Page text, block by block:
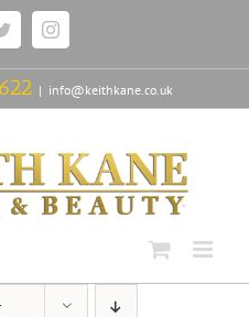
TwitterInstagram
| info@keithkane.co.uk